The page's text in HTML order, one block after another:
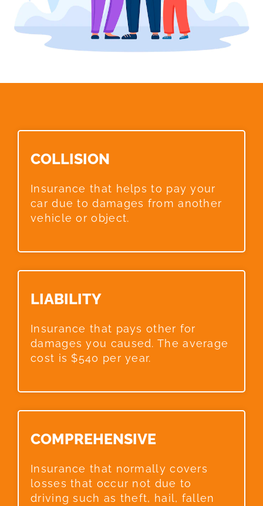
COLLISION​
Insurance that helps to pay your
car due to damages from another
vehicle or object.
LIABILITY​
Insurance that pays other for
damages you caused. The average
cost is $540 per year.
COMPREHENSIVE​
Insurance that normally covers
losses that occur not due to
driving such as theft, hail, fallen